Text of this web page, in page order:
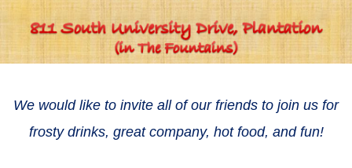
We would like to invite all of our friends to join us for
frosty drinks, great company, hot food, and fun!